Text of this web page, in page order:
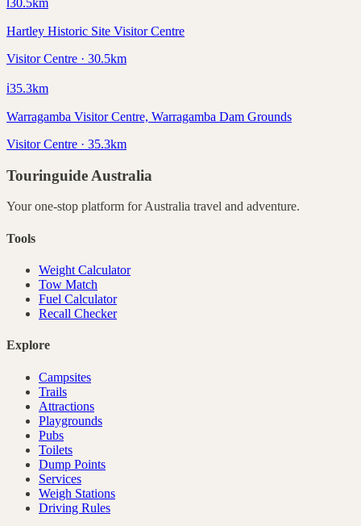
ℹ️30.5km
Hartley Historic Site Visitor Centre
Visitor Centre · 30.5km
ℹ️35.3km
Warragamba Visitor Centre, Warragamba Dam Grounds
Visitor Centre · 35.3km
Touringuide Australia
Your one-stop platform forAustralia travel and adventure.
Tools
Weight Calculator
Tow Match
Fuel Calculator
Recall Checker
Explore
Campsites
Trails
Attractions
Playgrounds
Pubs
Toilets
Dump Points
Services
Weigh Stations
Driving Rules